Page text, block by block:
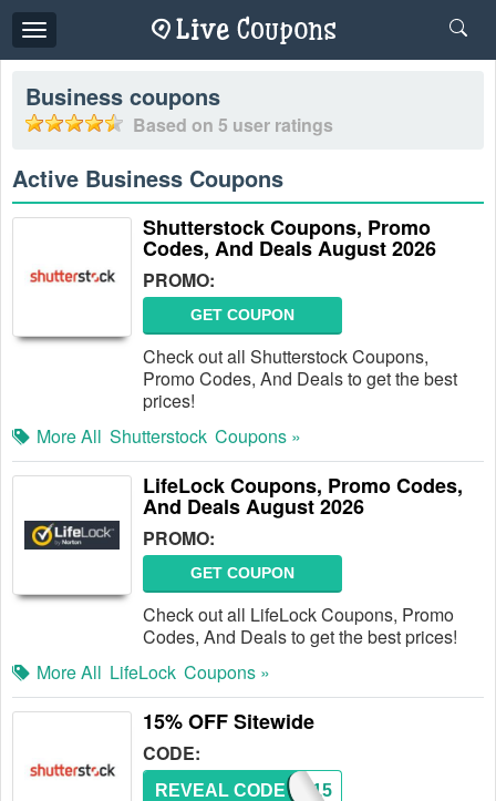
Toggle
navigation
Business coupons
Based on 5 user ratings
Active Business Coupons
Shutterstock Coupons, Promo
Codes, And Deals August 2026
PROMO:
GET COUPON
Check out all Shutterstock Coupons,
Promo Codes, And Deals to get the best
prices!
More All Shutterstock Coupons »
LifeLock Coupons, Promo Codes,
And Deals August 2026
PROMO:
GET COUPON
Check out all LifeLock Coupons, Promo
Codes, And Deals to get the best prices!
More All LifeLock Coupons »
15% OFF Sitewide
CODE:
ZINE15
REVEAL CODE